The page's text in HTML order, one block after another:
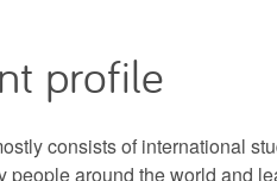
profile
consists of international
people around the world and